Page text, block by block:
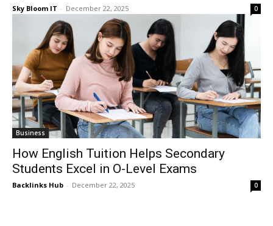
Sky Bloom IT - December 22, 2025 0
Business
How English Tuition Helps Secondary
Students Excel in O-Level Exams
Backlinks Hub - December 22, 2025 0